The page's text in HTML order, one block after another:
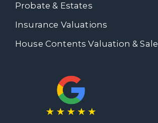
Probate & Estates
Insurance Valuations
House Contents Valuation & Sale